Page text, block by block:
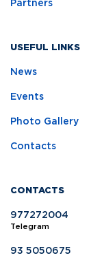
Partners
USEFUL LINKS
News
Events
Photo Gallery
Contacts
CONTACTS
977272004
Telegram
93 5050675